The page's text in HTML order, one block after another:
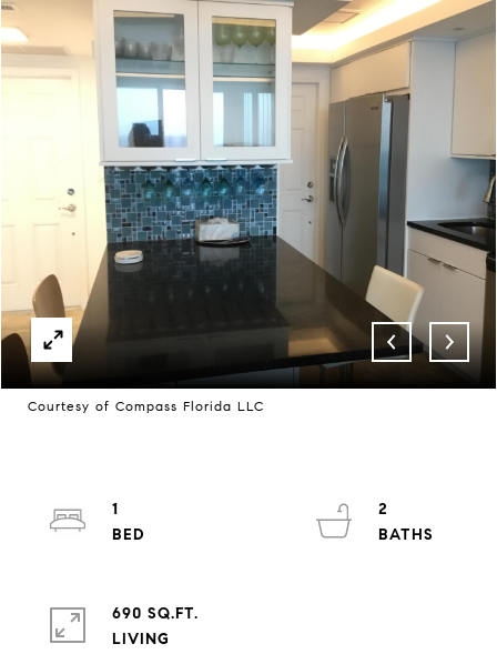
Courtesy of Compass Florida LLC
1
2
690 SQ.FT.
LIVING